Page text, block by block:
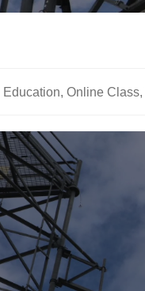
Education, Online Class,